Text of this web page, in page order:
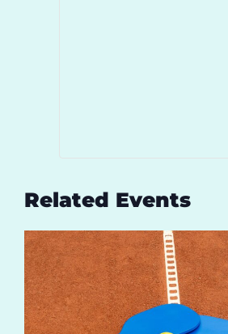
Related Events